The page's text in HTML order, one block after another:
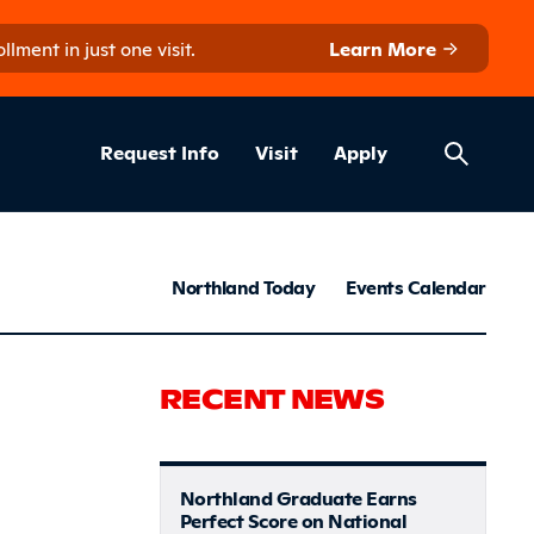
in just one visit.
Learn More
Helpful
Request Info Visit Apply
News &
Northland Today Events Calendar
RECENT NEWS
Northland Graduate Earns
Perfect Score on National